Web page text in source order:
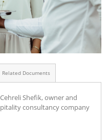
Related Documents
Shefik, owner and
consultancy company